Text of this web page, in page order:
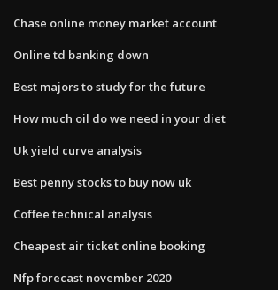
Chase online money market account
Online td banking down
Best majors to study for the future
How much oil do we need in your diet
Uk yield curve analysis
Best penny stocks to buy now uk
Coffee technical analysis
Cheapest air ticket online booking
Nfp forecast november 2020